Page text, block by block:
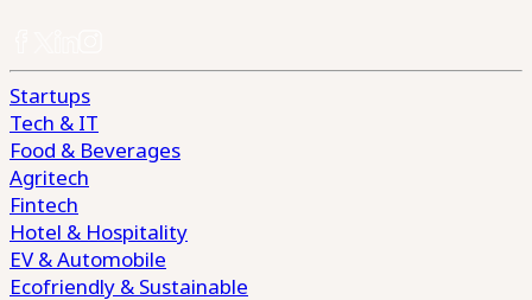
Startups
Tech & IT
Food & Beverages
Agritech
Fintech
Hotel & Hospitality
EV & Automobile
Ecofriendly & Sustainable